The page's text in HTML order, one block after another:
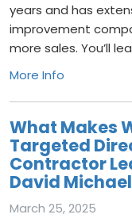
years and has
improvement
more sales. You’ll
More Info
What Makes
Targeted
Contractor
David
March 25, 2025